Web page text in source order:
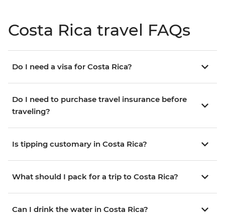
Costa Rica travel FAQs
Do I need a visa for Costa Rica?
Do I need to purchase travel insurance before
traveling?
Is tipping customary in Costa Rica?
What should I pack for a trip to Costa Rica?
Can I drink the water in Costa Rica?